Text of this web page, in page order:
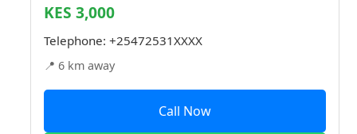
KES 3,000
Telephone: +25472531XXXX
📍 6 km away
Call Now